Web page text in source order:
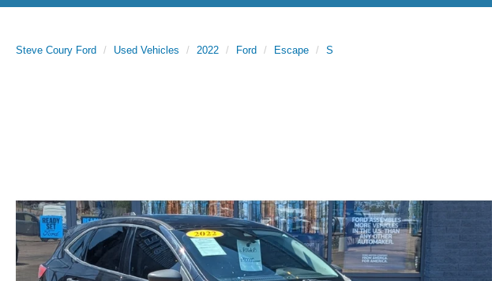
Steve Coury Ford Used Vehicles 2022 Ford Escape S